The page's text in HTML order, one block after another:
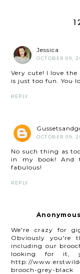
Jessica
OCTOBER 09,
Very cute! I love
is just too fun. You
REPLY
OCTOBER 09,
No such thing as
in my book! And
fabulous!
REPLY
We're crazy for
Obviously you're
including our
looking for it,
http://
brooch-grey-black